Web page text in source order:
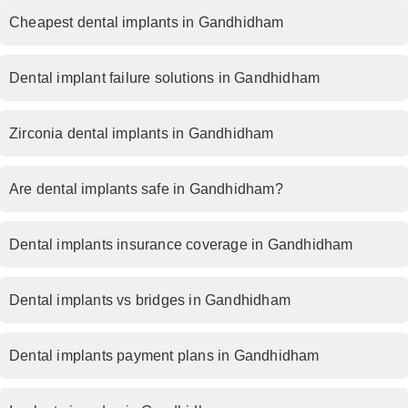
Cheapest dental implants in Gandhidham
Dental implant failure solutions in Gandhidham
Zirconia dental implants in Gandhidham
Are dental implants safe in Gandhidham?
Dental implants insurance coverage in Gandhidham
Dental implants vs bridges in Gandhidham
Dental implants payment plans in Gandhidham